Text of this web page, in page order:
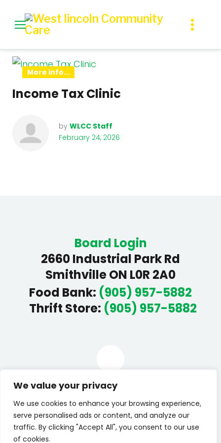
We value your privacy
We use cookies to enhance your browsing experience,
serve personalised ads or content, and analyze our
traffic. By clicking "Accept All", you consent to our use
of cookies.
content
Day:
February
2026
More info...
Income Tax Clinic
by WLCC Staff
February 24, 2026
Board Login
2660 Industrial Park Rd
Smithville ON L0R 2A0
Food Bank: (905) 957-5882
Thrift Store: (905) 957-5882
Facebook
We would like to give a heart filled thanks toDeanna
Roberts Photographyfor our new website pictures.
© 2026 All rights reserved by West Lincoln Community